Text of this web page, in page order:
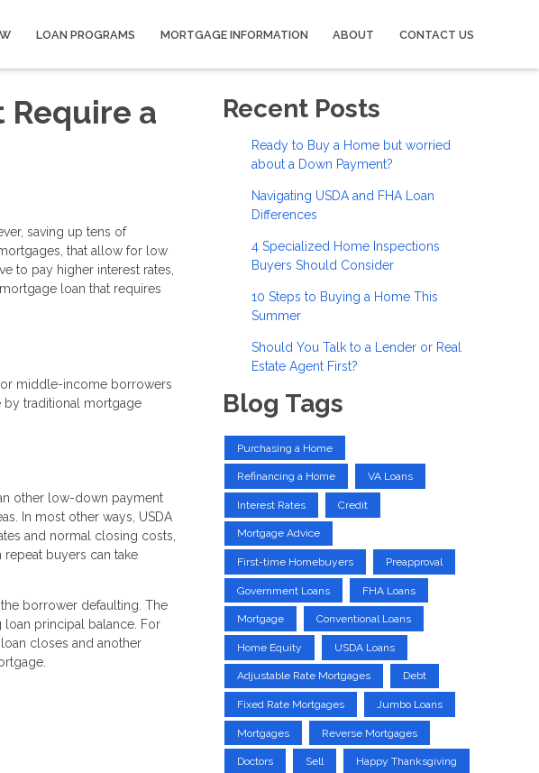
LOAN PROGRAMS MORTGAGE INFORMATION ABOUT CONTACT US
Require a
saving up tens of
that allow for low
to pay higher interest rates,
loan that requires
middle-income borrowers
by traditional mortgage
other low-down payment
In most other ways, USDA
and normal closing costs,
buyers can take
borrower defaulting. The
loan principal balance. For
closes and another
Recent Posts
Ready to Buy a Home but worried
about a Down Payment?
Navigating USDA and FHA Loan
Differences
4 Specialized Home Inspections
Buyers Should Consider
10 Steps to Buying a Home This
Summer
Should You Talk to a Lender or Real
Estate Agent First?
Blog Tags
Purchasing a Home
Refinancing a Home VA Loans
Interest Rates Credit
Mortgage Advice
First-time Homebuyers Preapproval
Government Loans FHA Loans
Mortgage Conventional Loans
Home Equity USDA Loans
Adjustable Rate Mortgages Debt
Fixed Rate Mortgages Jumbo Loans
Mortgages Reverse Mortgages
Doctors Sell Happy Thanksgiving